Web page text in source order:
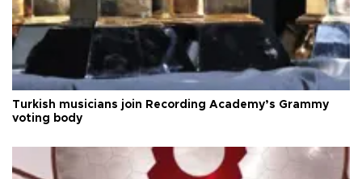
Turkish musicians join Recording Academy’s Grammy
voting body